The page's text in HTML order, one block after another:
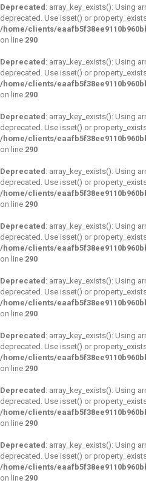
Deprecated : array_key_exists(): Using
deprecated. Use isset() or
/home/clients/
on line 290
Deprecated : array_key_exists(): Using
deprecated. Use isset() or
/home/clients/
on line 290
Deprecated : array_key_exists(): Using
deprecated. Use isset() or
/home/clients/
on line 290
Deprecated : array_key_exists(): Using
deprecated. Use isset() or
/home/clients/
on line 290
Deprecated : array_key_exists(): Using
deprecated. Use isset() or
/home/clients/
on line 290
Deprecated : array_key_exists(): Using
deprecated. Use isset() or
/home/clients/
on line 290
Deprecated : array_key_exists(): Using
deprecated. Use isset() or
/home/clients/
on line 290
Deprecated : array_key_exists(): Using
deprecated. Use isset() or
/home/clients/
on line 290
Deprecated : array_key_exists(): Using
deprecated. Use isset() or
/home/clients/
on line 290